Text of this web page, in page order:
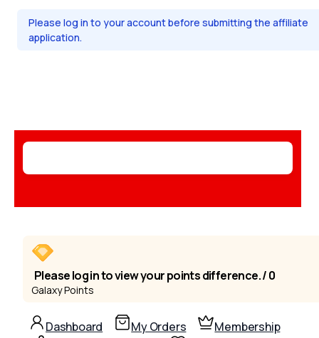
Please log in to your account before submitting the affiliate
application.
Please log in to view your points difference. / 0
Galaxy Points
Dashboard My Orders
Membership